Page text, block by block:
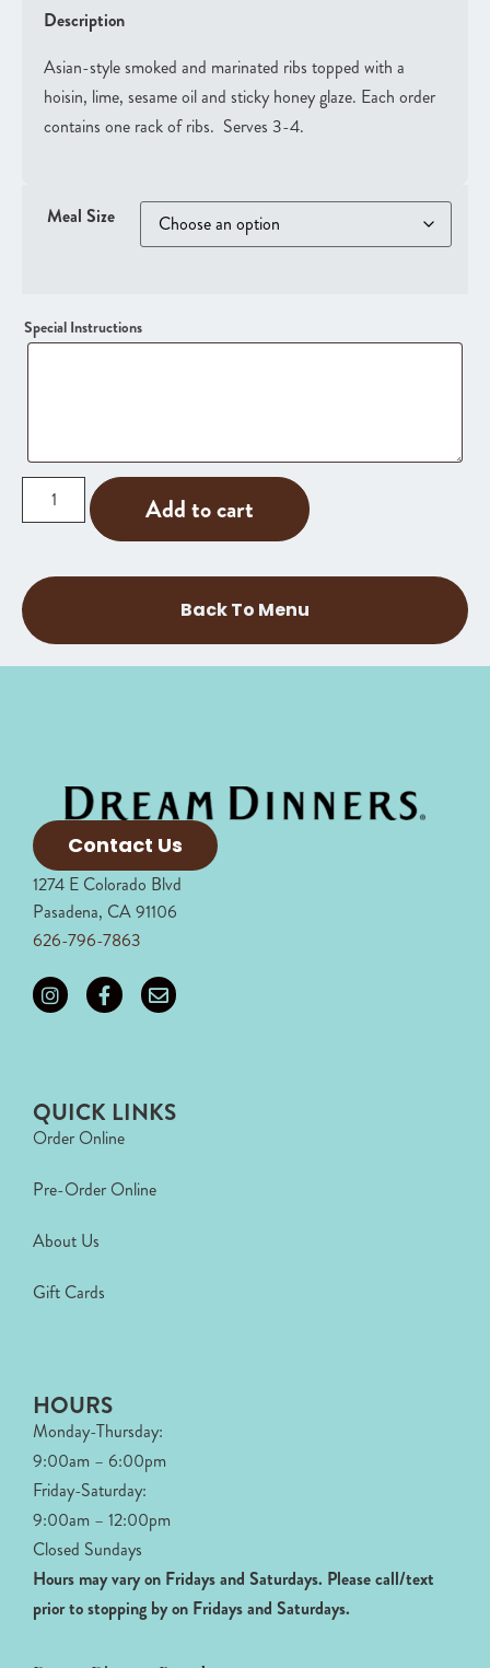
Description
Asian-style smoked and marinated ribs topped with a
hoisin, lime, sesame oil and sticky honey glaze. Each order
contains one rack of ribs. Serves 3-4.
Meal Size
Special Instructions
Add to cart
Back To Menu
Contact Us
1274 E Colorado Blvd
Pasadena, CA 91106
626-796-7863
QUICK LINKS
Order Online
Pre-Order Online
About Us
Gift Cards
HOURS
Monday-Thursday:
9:00am – 6:00pm
Friday-Saturday:
9:00am – 12:00pm
Closed Sundays
Hours may vary on Fridays and Saturdays. Please call/text
prior to stopping by on Fridays and Saturdays.